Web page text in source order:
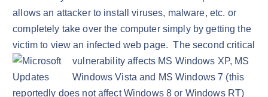
allows an attacker to install viruses, malware, etc. or
completely take over the computer simply by getting the
victim to view an infected web page. The second critical
vulnerability affects MS Windows XP, MS
Windows Vista and MS Windows 7 (this
reportedly does not affect Windows 8 or Windows RT)